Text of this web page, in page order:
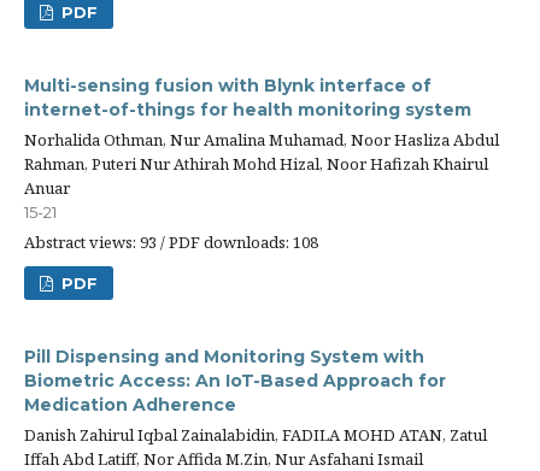
PDF
Multi-sensing fusion with Blynk interface of
internet-of-things for health monitoring system
Norhalida Othman, Nur Amalina Muhamad, Noor Hasliza Abdul
Rahman, Puteri Nur Athirah Mohd Hizal, Noor Hafizah Khairul
Anuar
15-21
Abstract views: 93 / PDF downloads: 108
PDF
Pill Dispensing and Monitoring System with
Biometric Access: An IoT-Based Approach for
Medication Adherence
Danish Zahirul Iqbal Zainalabidin, FADILA MOHD ATAN, Zatul
Iffah Abd Latiff, Nor Affida M.Zin, Nur Asfahani Ismail